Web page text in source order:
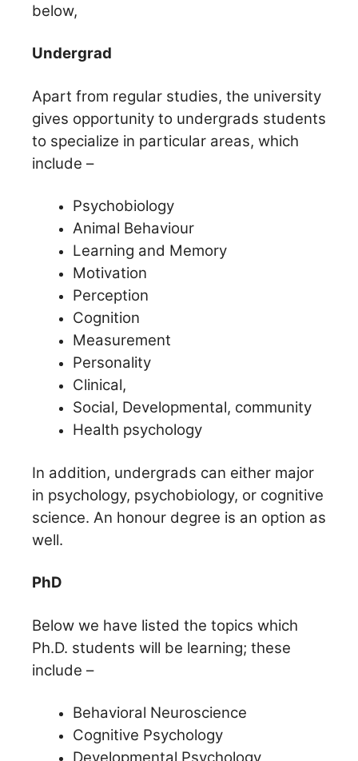
below,
Undergrad
Apart from regular studies, the university
gives opportunity to undergrads students
to specialize in particular areas, which
include –
Psychobiology
Animal Behaviour
Learning and Memory
Motivation
Perception
Cognition
Measurement
Personality
Clinical,
Social, Developmental, community
Health psychology
In addition, undergrads can either major
in psychology, psychobiology, or cognitive
science. An honour degree is an option as
well.
PhD
Below we have listed the topics which
Ph.D. students will be learning; these
include –
Behavioral Neuroscience
Cognitive Psychology